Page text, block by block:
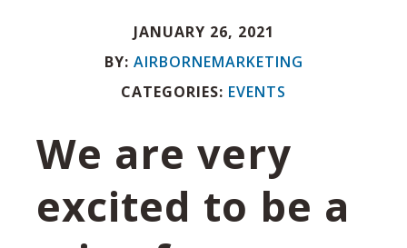
JANUARY 26, 2021
BY: AIRBORNEMARKETING
CATEGORIES: EVENTS
We are very
excited to be a